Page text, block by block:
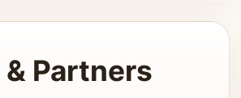
Partners